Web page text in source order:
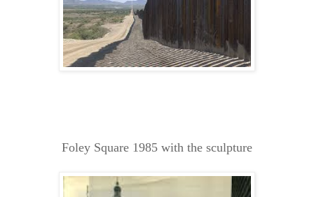
Foley Square 1985 with the sculpture